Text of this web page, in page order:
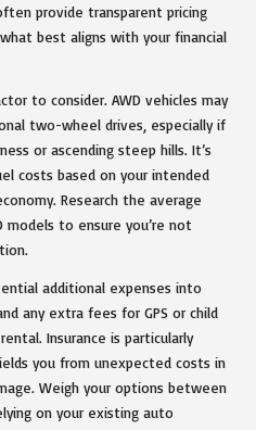
provide transparent pricing
best aligns with your financial
to consider. AWD vehicles may
two-wheel drives, especially if
or ascending steep hills. It’s
costs based on your intended
Research the average
models to ensure you’re not
additional expenses into
any extra fees for GPS or child
Insurance is particularly
you from unexpected costs in
Weigh your options between
on your existing auto